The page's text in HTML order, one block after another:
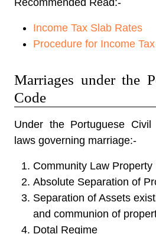
Recommended Read:-
Income Tax Slab Rates
Procedure for Income
Marriages under the
Code
Under the Portuguese
laws governing marriage:-
Community Law Property
Absolute Separation of
Separation of Assets
and communion of
Dotal Regime